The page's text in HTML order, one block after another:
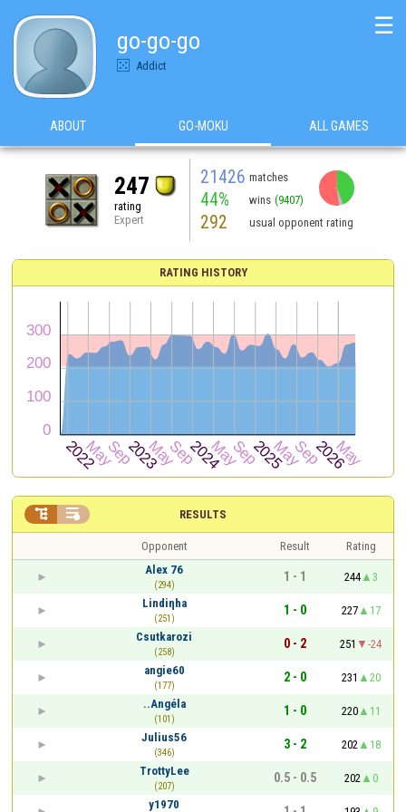
go-go-go
Addict
☰
ABOUT GO-MOKU ALL GAMES
247
rating
Expert
21426 matches
44% wins (9407)
292 usual opponent rating
RATING HISTORY
RESULTS
 
Opponent Result
Rating
Alex 76
(294)
1 - 1 244
3
Lindiηha
(251)
1 - 0 227
17
Csutkarozi
(258)
0 - 2 251
-24
angie60
(177)
2 - 0 231
20
..Angéla
(101)
1 - 0 220
11
Julius56
(346)
3 - 2 202
18
TrottyLee
(207)
0.5 - 0.5 202
0
y1970